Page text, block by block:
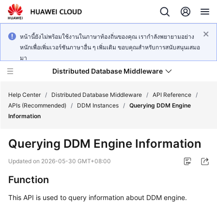
หน้านี้ยังไม่พร้อมใช้งานในภาษาท้องถิ่นของคุณ เรากำลังพยายามอย่าง
หนักเพื่อเพิ่มเวอร์ชันภาษาอื่น ๆ เพิ่มเติม ขอบคุณสำหรับการสนับสนุนเสมอ
มา
Distributed Database Middleware
Product
Overview
Help Center / Distributed Database Middleware / API Reference /
APIs (Recommended)
/ DDM Instances / Querying DDM Engine
Information
Querying DDM Engine Information
Updated on 2026-05-30 GMT+08:00
Function
This API is used to query information about DDM engine.